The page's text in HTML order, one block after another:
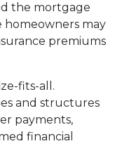
the mortgage
homeowners may
premiums
fits-all.
and structures
payments,
financial